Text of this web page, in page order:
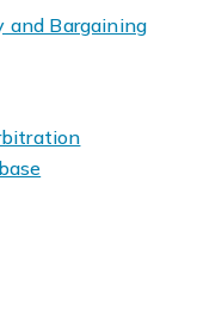
and Bargaining